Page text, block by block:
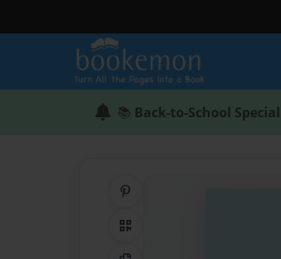
📚 Back-to-School Special
QR Code